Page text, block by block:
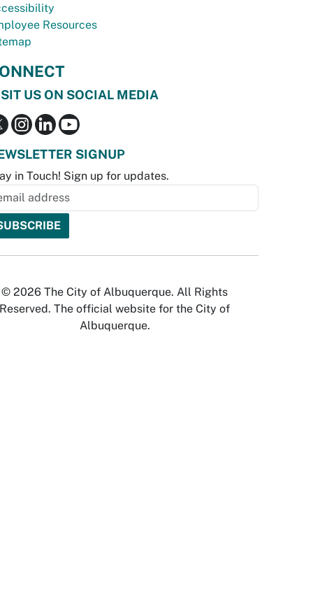
Resources
US ON SOCIAL MEDIA
SIGNUP
in Touch! Sign up for updates.
© 2026 The City of Albuquerque. All Rights
Reserved. The official website for the City of
Albuquerque.